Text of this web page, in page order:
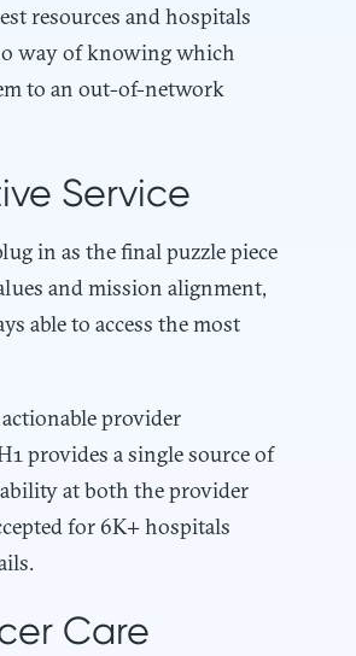
resources and hospitals
way of knowing which
to an out-of-network
Service
in as the final puzzle piece
and mission alignment,
able to access the most
provider
provides a single source of
at both the provider
for 6K+ hospitals
Care